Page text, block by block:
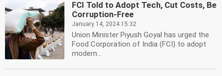
FCI Told to Adopt Tech, Cut Costs, Be
Corruption-Free
January 14, 2024 15:32
Union Minister Piyush Goyal has urged the
Food Corporation of India (FCI) to adopt
modern...